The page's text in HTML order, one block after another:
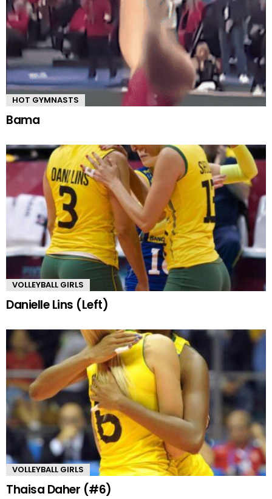
HOT GYMNASTS
Bama
VOLLEYBALL GIRLS
Danielle Lins (Left)
VOLLEYBALL GIRLS
Thaisa Daher (#6)